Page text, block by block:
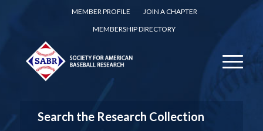
MEMBER PROFILE
JOIN A CHAPTER
MEMBERSHIP DIRECTORY
Search the Research Collection